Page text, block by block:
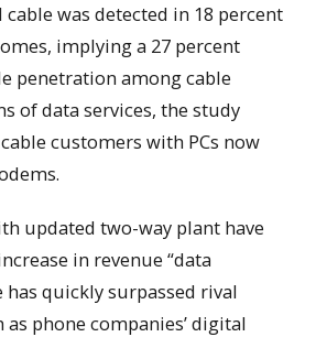
was detected in 18 percent
implying a 27 percent
penetration among cable
of data services, the study
customers with PCs now
updated two-way plant have
in revenue “data
has quickly surpassed rival
phone companies’ digital